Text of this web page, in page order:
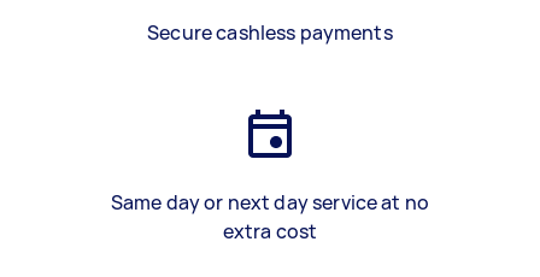
Secure cashless payments
Same day or next day service at no
extra cost